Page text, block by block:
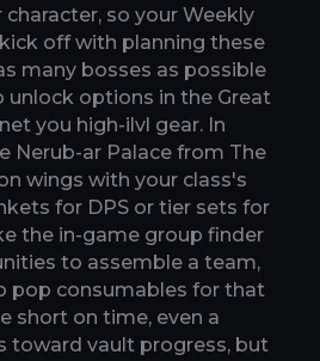
character, so your Weekly
off with planning these
many bosses as possible
unlock options in the Great
you high-ilvl gear. In
Nerub-ar Palace from The
wings with your class's
for DPS or tier sets for
the in-game group finder
to assemble a team,
pop consumables for that
short on time, even a
toward vault progress, but